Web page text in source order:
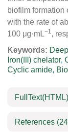
biofilm formation
with the rate of
100 μg·mL−1,
Keywords:
Iron(III) chelator,
Cyclic amide,
FullText(HTML)
References